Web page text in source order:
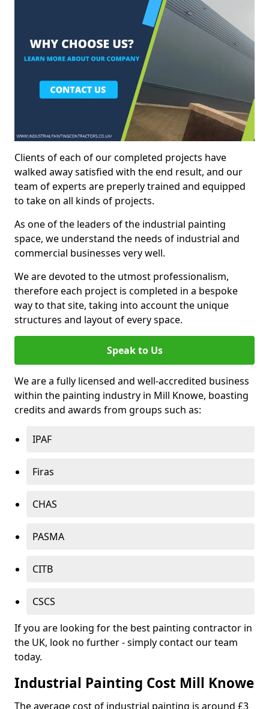
Clients of each of our completed projects have
walked away satisfied with the end result, and our
team of experts are preperly trained and equipped
to take on all kinds of projects.
As one of the leaders of the industrial painting
space, we understand the needs of industrial and
commercial businesses very well.
We are devoted to the utmost professionalism,
therefore each project is completed in a bespoke
way to that site, taking into account the unique
structures and layout of every space.
Speak to Us
We are a fully licensed and well-accredited business
within the painting industry in Mill Knowe, boasting
credits and awards from groups such as:
IPAF
Firas
CHAS
PASMA
CITB
CSCS
If you are looking for the best painting contractor in
the UK, look no further - simply contact our team
today.
Industrial Painting Cost Mill Knowe
The average cost of industrial painting is around £3